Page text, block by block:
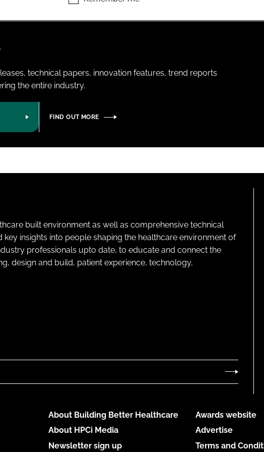
technical papers, innovation features, trend reports
the entire industry.
FIND OUT MORE
built environment as well as comprehensive technical
insights into people shaping the healthcare environment of
professionals upto date, to educate and connect the
design and build, patient experience, technology,
About Building Better Healthcare
About HPCi Media
Newsletter sign up
Awards website
Advertise
Terms and